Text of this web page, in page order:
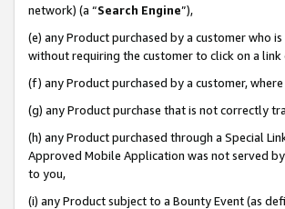
network) (a “Search Engine”),
(e) any Product purchased by a customer who
without requiring the customer to click on a
(f) any Product purchased by a customer,
(g) any Product purchase that is not correctly
(h) any Product purchased through a Special
Approved Mobile Application was not served
to you,
(i) any Product subject to a Bounty Event (as